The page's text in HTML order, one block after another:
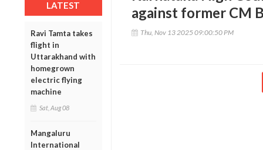
LATEST
Ravi Tamta takes
flight in
Uttarakhand with
homegrown
electric flying
machine
Sat, Aug 08
Mangaluru
International
against former CM
Thu, Nov 13 2025 09:00:50 PM